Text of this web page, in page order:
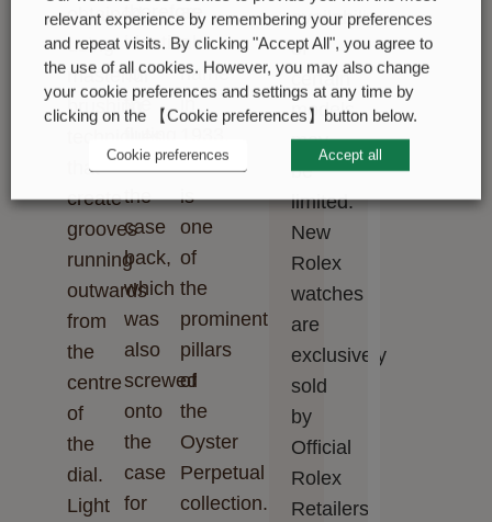
obtained
using
masterful
brushing
that
create
grooves
running
outwards
from
the
centre
of
the
dial.
Light
therefore
identical
to
the
on
the
case
back,
which
was
also
screwed
onto
the
case
for
as
a
name
in
It
is
one
of
the
prominent
pillars
of
the
Oyster
Perpetual
collection.
availability
of
certain
models
may
be
limited.
New
Rolex
watches
are
exclusively
sold
by
Official
Rolex
Retailers,
relevant experience by remembering your preferences
and repeat visits. By clicking "Accept All", you agree to
the use of all cookies. However, you may also change
your cookie preferences and settings at any time by
clicking on the 【Cookie preferences】button below.
Cookie preferences Accept all